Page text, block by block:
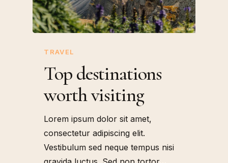
TRAVEL
Top destinations
worth visiting
Lorem ipsum dolor sit amet,
consectetur adipiscing elit.
Vestibulum sed neque tempus nisi